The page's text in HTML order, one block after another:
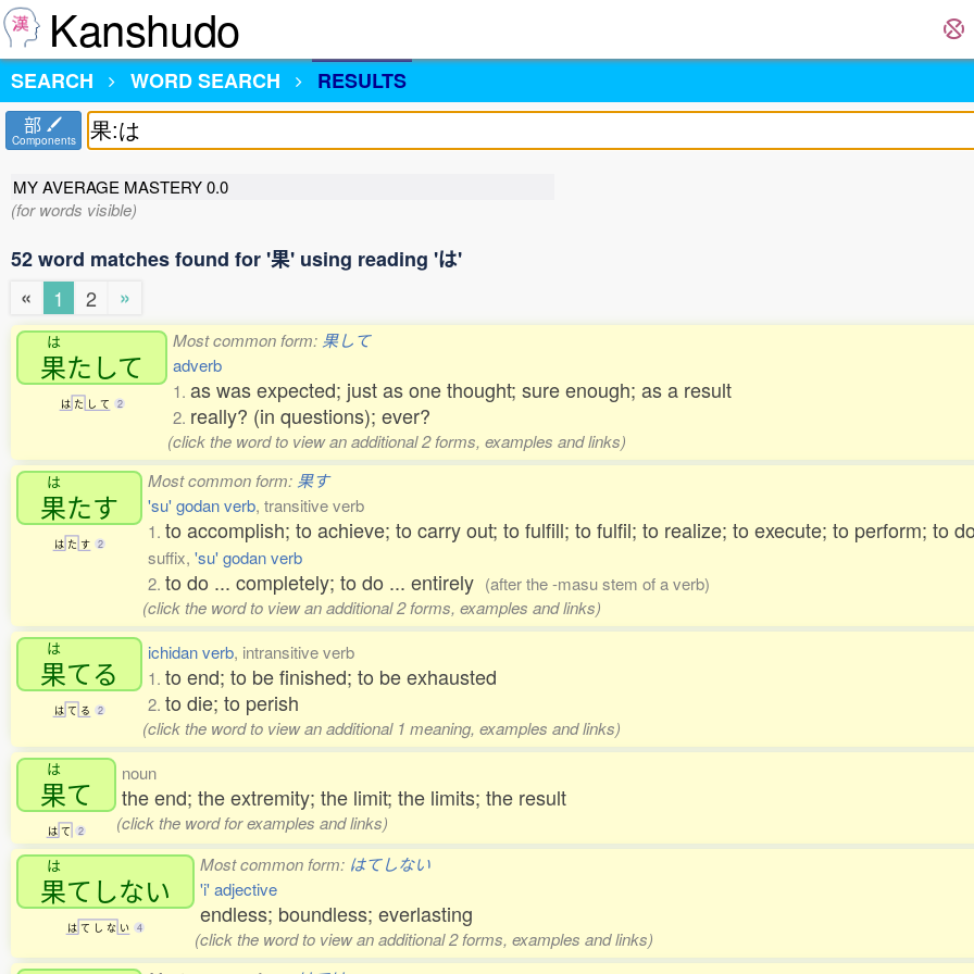
Kanshudo
SEARCH WORD SEARCH RESULTS
部
Components
MY AVERAGE MASTERY0.0
(for words visible)
52 word matches found for '果' using reading 'は'
«
1 2 »
は
果たして
は た し て 2
Most common form: 果して
adverb
1. as was expected; just as one thought; sure enough; as a result
2. really? (in questions); ever?
(click the word to view an additional 2 forms, examples and links)
は
果たす
は た す 2
Most common form: 果す
'su' godan verb, transitive verb
1. to accomplish; to achieve; to carry out; to fulfill; to fulfil; to realize; to execute; to perform; to
suffix, 'su' godan verb
2. to do ... completely; to do ... entirely (after the -masu stem of a verb)
(click the word to view an additional 2 forms, examples and links)
は
果てる
は て る 2
ichidan verb, intransitive verb
1. to end; to be finished; to be exhausted
2. to die; to perish
(click the word to view an additional 1 meaning, examples and links)
は
果て
は て 2
noun
the end; the extremity; the limit; the limits; the result
(click the word for examples and links)
は
果てしない
は て し な い 4
Most common form: はてしない
'i' adjective
endless; boundless; everlasting
(click the word to view an additional 2 forms, examples and links)